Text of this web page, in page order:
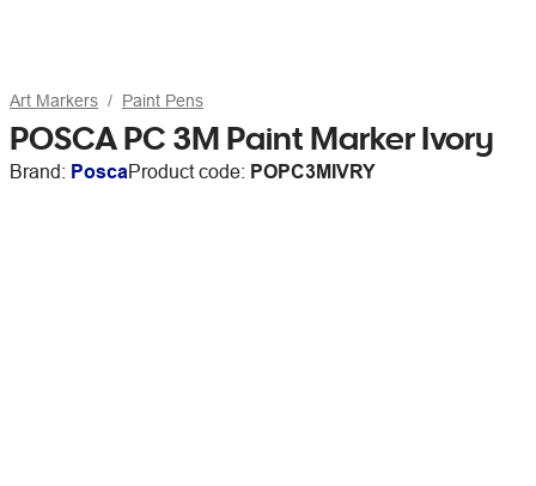
Art Markers Paint Pens
POSCA PC 3M Paint Marker Ivory
Brand: PoscaProduct code: POPC3MIVRY